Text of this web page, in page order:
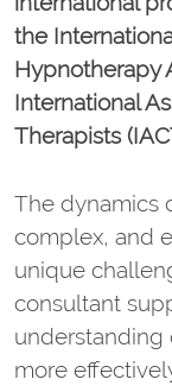
the
Hypnotherapy
International
Therapists
The dynamics
complex, and
unique
consultant
understanding
more